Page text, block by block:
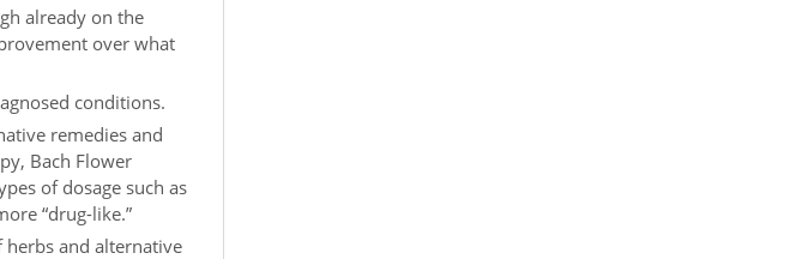
already on the
over what
conditions.
remedies and
Bach Flower
of dosage such as
“drug-like.”
herbs and alternative